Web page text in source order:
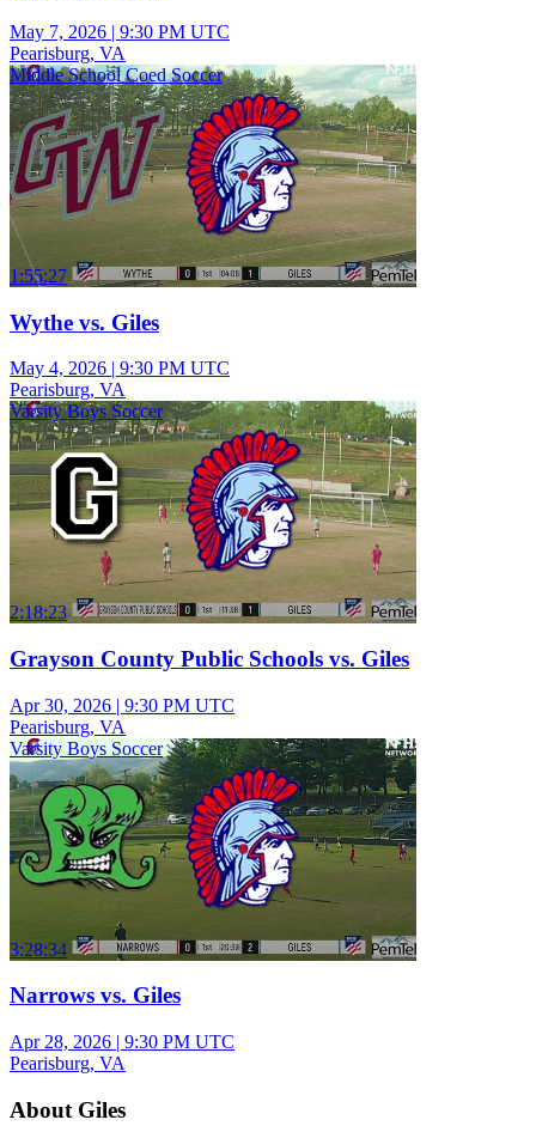
May 7, 2026 | 9:30 PM UTC
Pearisburg, VA
Middle School Coed Soccer
1:55:27
Wythe vs. Giles
May 4, 2026 | 9:30 PM UTC
Pearisburg, VA
Varsity Boys Soccer
2:18:23
Grayson County Public Schools vs. Giles
Apr 30, 2026 | 9:30 PM UTC
Pearisburg, VA
Varsity Boys Soccer
3:28:34
Narrows vs. Giles
Apr 28, 2026 | 9:30 PM UTC
Pearisburg, VA
About Giles